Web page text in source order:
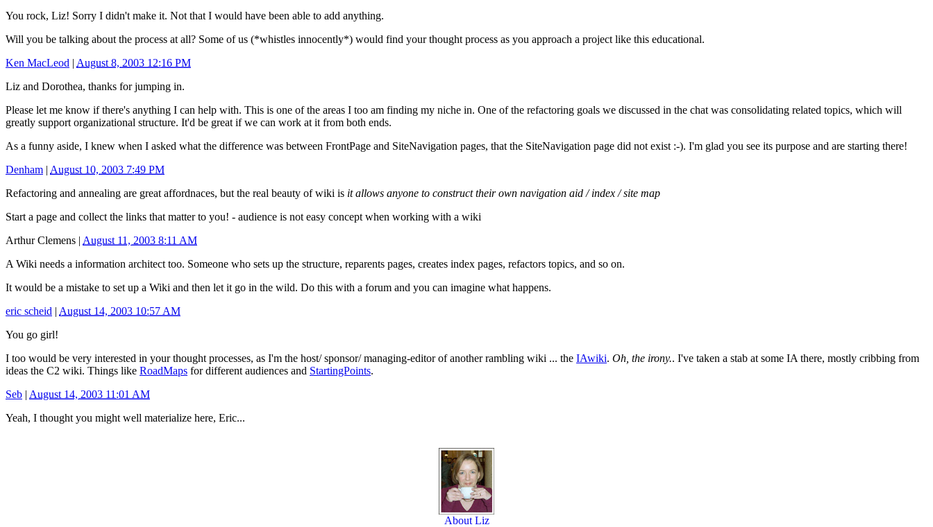
You rock, Liz! Sorry I didn't make it. Not that I would have been able to add anything.
Will you be talking about the process at all? Some of us (*whistles innocently*) would find your thought process as you approach a project like this educational.
Ken MacLeod | August 8, 2003 12:16 PM
Liz and Dorothea, thanks for jumping in.
Please let me know if there's anything I can help with. This is one of the areas I too am finding my niche in. One of the refactoring goals we discussed in the chat was consolidating related topics, which will
greatly support organizational structure. It'd be great if we can work at it from both ends.
As a funny aside, I knew when I asked what the difference was between FrontPage and SiteNavigation pages, that the SiteNavigation page did not exist :-). I'm glad you see its purpose and are starting there!
Denham | August 10, 2003 7:49 PM
Refactoring and annealing are great affordnaces, but the real beauty of wiki is it allows anyone to construct their own navigation aid / index / site map
Start a page and collect the links that matter to you! - audience is not easy concept when working with a wiki
Arthur Clemens | August 11, 2003 8:11 AM
A Wiki needs a information architect too. Someone who sets up the structure, reparents pages, creates index pages, refactors topics, and so on.
It would be a mistake to set up a Wiki and then let it go in the wild. Do this with a forum and you can imagine what happens.
eric scheid | August 14, 2003 10:57 AM
You go girl!
I too would be very interested in your thought processes, as I'm the host/ sponsor/ managing-editor of another rambling wiki ... the IAwiki. Oh, the irony.. I've taken a stab at some IA there, mostly cribbing from
ideas the C2 wiki. Things like RoadMaps for different audiences and StartingPoints.
Seb | August 14, 2003 11:01 AM
Yeah, I thought you might well materialize here, Eric...
About Liz